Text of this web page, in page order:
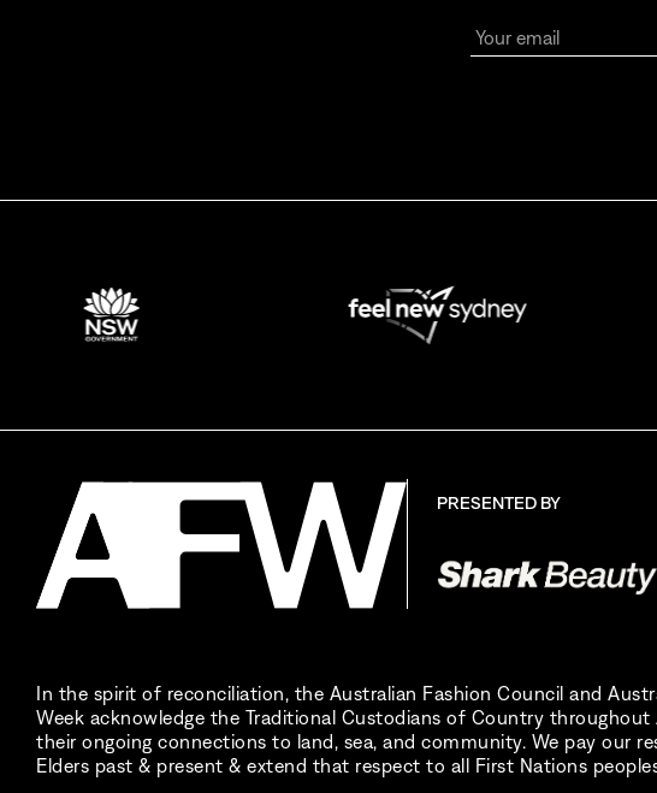
Your email
I
PRESENTED BY
In the spirit of reconciliation, the Australian Fashion Council and
Week acknowledge the Traditional Custodians of Country throughout
their ongoing connections to land, sea, and community. We pay our
Elders past & present & extend that respect to all First Nations